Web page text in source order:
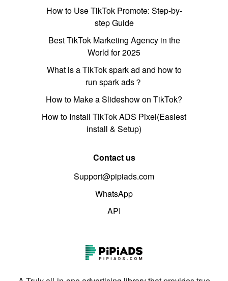
How to Use TikTok Promote: Step-by-
step Guide
Best TikTok Marketing Agency in the
World for 2025
What is a TikTok spark ad and how to
run spark ads？
How to Make a Slideshow on TikTok?
How to Install TikTok ADS Pixel(Easiest
install & Setup)
Contact us
Support@pipiads.com
WhatsApp
API